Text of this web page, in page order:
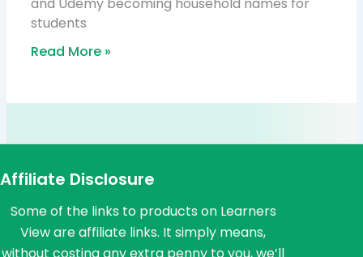
students
Read More »
Affiliate Disclosure
Some of the links to products on Learners
View are affiliate links. It simply means,